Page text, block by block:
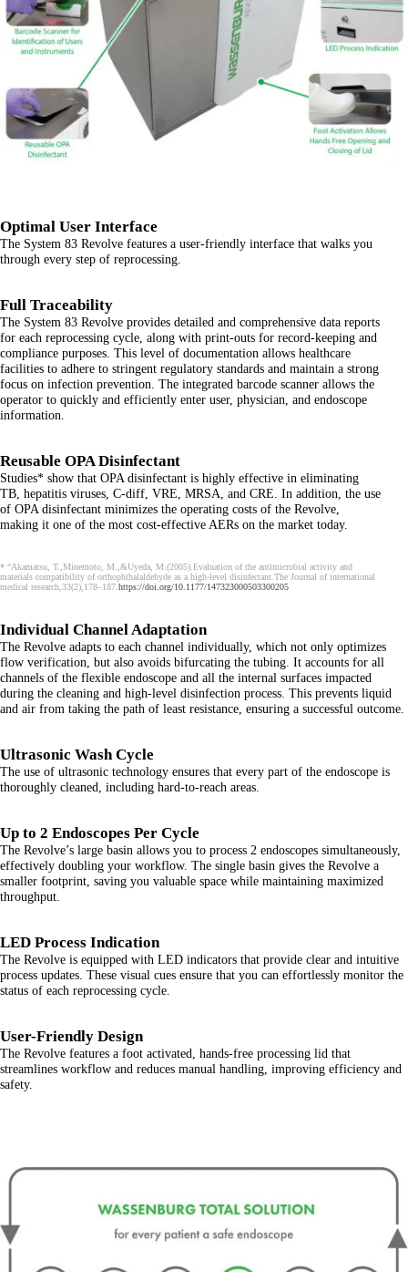
Optimal User Interface
The System 83 Revolve features a user-friendly interface that walks you
through every step of reprocessing.
Full Traceability
The System 83 Revolve provides detailed and comprehensive data reports
for each reprocessing cycle, along with print-outs for record-keeping and
compliance purposes. This level of documentation allows healthcare
facilities to adhere to stringent regulatory standards and maintain a strong
focus on infection prevention. The integrated barcode scanner allows the
operator to quickly and efficiently enter user, physician, and endoscope
information.
Reusable OPA Disinfectant
Studies* show that OPA disinfectant is highly effective in eliminating
TB, hepatitis viruses, C-diff, VRE, MRSA, and CRE. In addition, the use
of OPA disinfectant minimizes the operating costs of the Revolve,
making it one of the most cost-effective AERs on the market today.
* “Akamatsu, T.,Minemoto, M.,&Uyeda, M.(2005).Evaluation of the antimicrobial activity and
materials compatibility of orthophthalaldehyde as a high-level disinfectant.The Journal of international
medical research,33(2),178–187. https://doi.org/10.1177/147323000503300205
Individual Channel Adaptation
The Revolve adapts to each channel individually, which not only optimizes
flow verification, but also avoids bifurcating the tubing. It accounts for all
channels of the flexible endoscope and all the internal surfaces impacted
during the cleaning and high-level disinfection process. This prevents liquid
and air from taking the path of least resistance, ensuring a successful outcome.
Ultrasonic Wash Cycle
The use of ultrasonic technology ensures that every part of the endoscope is
thoroughly cleaned, including hard-to-reach areas.
Up to 2 Endoscopes Per Cycle
The Revolve’s large basin allows you to process 2 endoscopes simultaneously,
effectively doubling your workflow. The single basin gives the Revolve a
smaller footprint, saving you valuable space while maintaining maximized
throughput.
LED Process Indication
The Revolve is equipped with LED indicators that provide clear and intuitive
process updates. These visual cues ensure that you can effortlessly monitor the
status of each reprocessing cycle.
User-Friendly Design
The Revolve features a foot activated, hands-free processing lid that
streamlines workflow and reduces manual handling, improving efficiency and
safety.